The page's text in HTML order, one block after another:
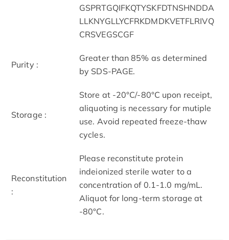
GSPRTGQIFKQTYSKFDTNSHNDDA
LLKNYGLLYCFRKDMDKVETFLRIVQ
CRSVEGSCGF
Purity :
Greater than 85% as determined
by SDS-PAGE.
Storage :
Store at -20°C/-80°C upon receipt,
aliquoting is necessary for mutiple
use. Avoid repeated freeze-thaw
cycles.
Reconstitution
:
Please reconstitute protein
indeionized sterile water to a
concentration of 0.1-1.0 mg/mL.
Aliquot for long-term storage at
-80°C.